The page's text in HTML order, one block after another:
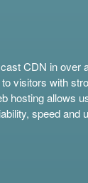
CDN in over
visitors with
hosting allows
speed and